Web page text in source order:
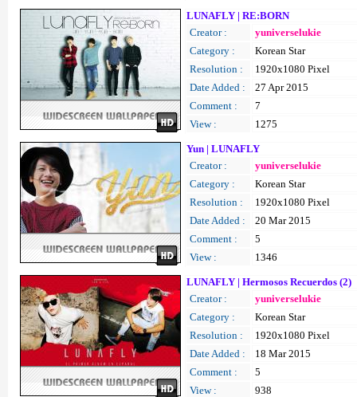
LUNAFLY | RE:BORN
Creator :
yuniverselukie
Category :
Korean Star
Resolution :
1920x1080 Pixel
Date Added :
27 Apr 2015
Comment :
7
View :
1275
Yun | LUNAFLY
Creator :
yuniverselukie
Category :
Korean Star
Resolution :
1920x1080 Pixel
Date Added :
20 Mar 2015
Comment :
5
View :
1346
LUNAFLY | Hermosos Recuerdos (2)
Creator :
yuniverselukie
Category :
Korean Star
Resolution :
1920x1080 Pixel
Date Added :
18 Mar 2015
Comment :
5
View :
938